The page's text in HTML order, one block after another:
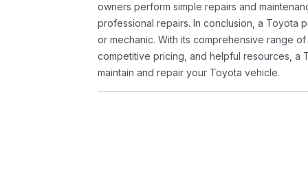
owners perform simple repairs and
professional repairs. In conclusion, a Toyota
or mechanic. With its comprehensive range
competitive pricing, and helpful resources, a
maintain and repair your Toyota vehicle.